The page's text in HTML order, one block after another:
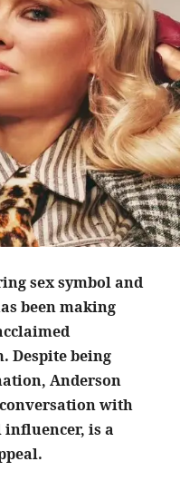
sex symbol and
been making
Despite being
Anderson
with
is a